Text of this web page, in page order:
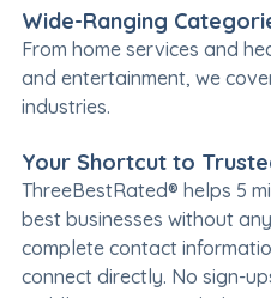
Wide-Ranging
From home services and
and entertainment, we
industries.
Your Shortcut to
ThreeBestRated® helps 5
best businesses without
complete contact
connect directly. No sign-